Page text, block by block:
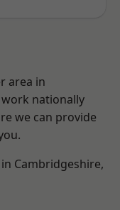
area in
nationally
we can provide
Cambridgeshire,